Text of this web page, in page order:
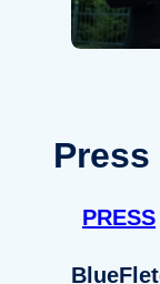
Press
PRESS